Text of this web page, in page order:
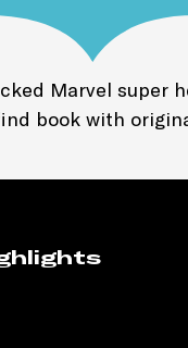
Marvel super
book with